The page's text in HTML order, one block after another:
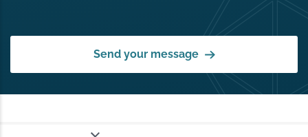
Send your message